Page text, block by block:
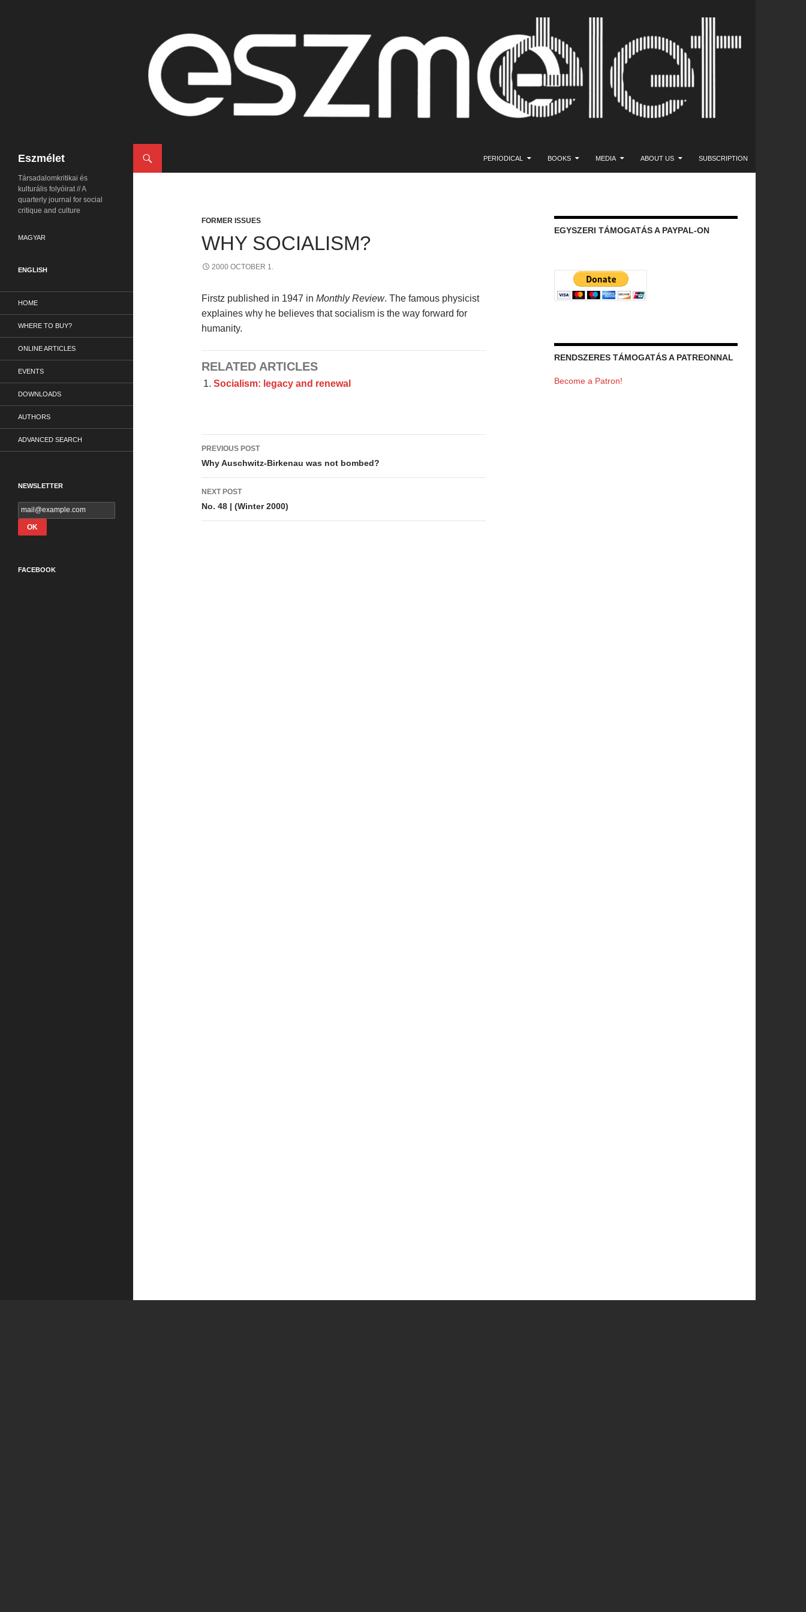
Eszmélet
PERIODICAL
BOOKS MEDIA ABOUT US SUBSCRIPTION
FORMER ISSUES
WHY SOCIALISM?
2000 OCTOBER 1.
Firstz published in 1947 in Monthly Review. The famous physicist
explaines why he believes that socialism is the way forward for
humanity.
RELATED ARTICLES
Socialism: legacy and renewal
Post
navigation
PREVIOUS POST
Why Auschwitz-Birkenau was not bombed?
NEXT POST
No. 48 | (Winter 2000)
EGYSZERI TÁMOGATÁS A PAYPAL-ON
RENDSZERES TÁMOGATÁS A PATREONNAL
Become a Patron!
Társadalomkritikai és
kulturális folyóirat // A
quarterly journal for social
critique and culture
MAGYAR
ENGLISH
HOME
WHERE TO BUY?
ONLINE ARTICLES
EVENTS
DOWNLOADS
AUTHORS
ADVANCED SEARCH
NEWSLETTER
FACEBOOK